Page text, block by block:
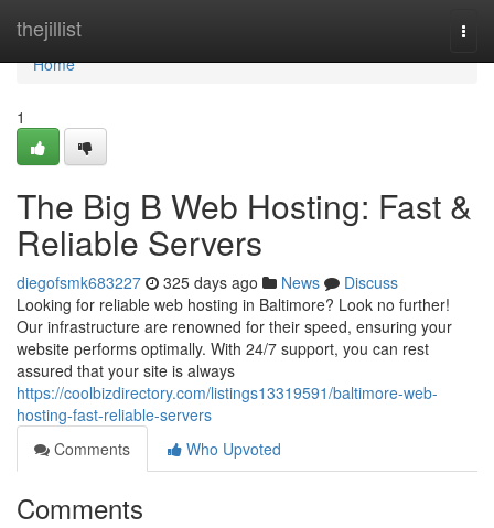
thejillist
Home
Home
1
The Big B Web Hosting: Fast &
Reliable Servers
diegofsmk683227 325 days ago News
Discuss
Looking for reliable web hosting in Baltimore? Look no further!
Our infrastructure are renowned for their speed, ensuring your
website performs optimally. With 24/7 support, you can rest
assured that your site is always
https://coolbizdirectory.com/listings13319591/baltimore-web-
hosting-fast-reliable-servers
Comments
Who Upvoted
Comments